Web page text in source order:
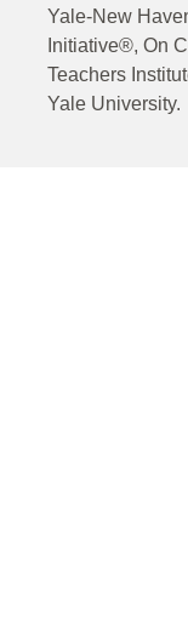
Yale-New
Initiative®, On
Teachers
Yale University.